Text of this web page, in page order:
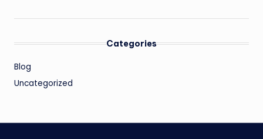
Categories
Blog
Uncategorized